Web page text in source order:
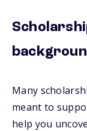
Many
meant to
help you